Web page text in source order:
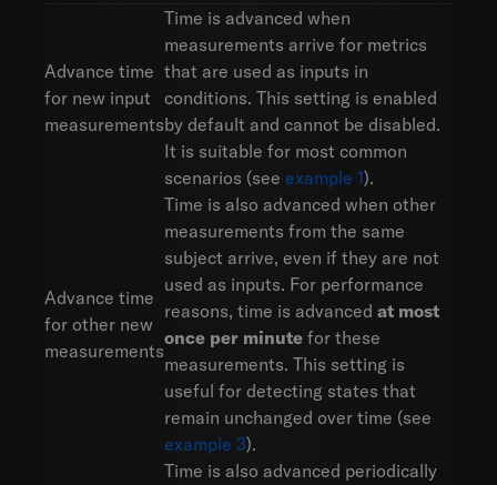
Advance time
for new input
measurements
Time is advanced when
measurements arrive for metrics
that are used as inputs in
conditions. This setting is enabled
by default and cannot be disabled.
It is suitable for most common
scenarios (see example 1).
Advance time
for other new
measurements
Time is also advanced when other
measurements from the same
subject arrive, even if they are not
used as inputs. For performance
reasons, time is advanced at most
once per minute for these
measurements. This setting is
useful for detecting states that
remain unchanged over time (see
example 3).
Time is also advanced periodically